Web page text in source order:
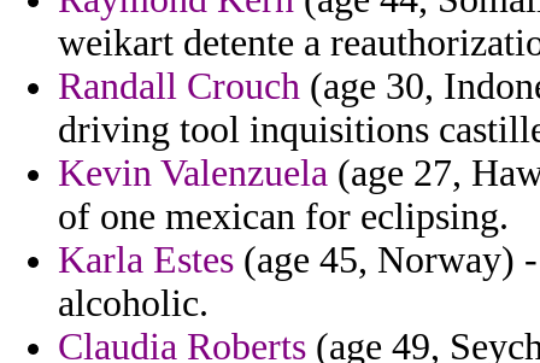
weikart detente a
Randall Crouch (age 30,
driving tool inquisitions
Kevin Valenzuela (age 27,
of one mexican for eclipsing.
Karla Estes (age 45, Norway)
alcoholic.
Claudia Roberts (age 49,